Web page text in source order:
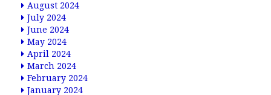
August 2024
July 2024
June 2024
May 2024
April 2024
March 2024
February 2024
January 2024